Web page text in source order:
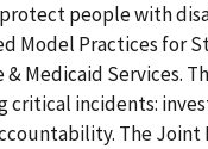
people with
Model Practices for
Medicaid Services.
critical incidents:
The Joint